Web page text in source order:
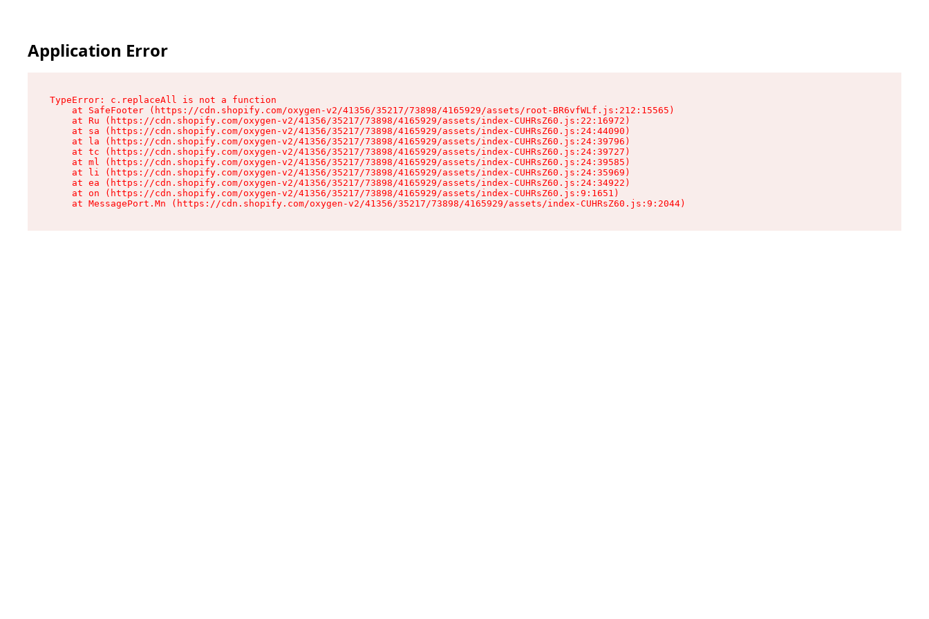
Application Error
TypeError: c.replaceAll is not a function
    at SafeFooter (https://cdn.shopify.com/oxygen-v2/41356/35217/73898/4165929/assets/root-BR6vfWLf.js:212:15565)
    at Ru (https://cdn.shopify.com/oxygen-v2/41356/35217/73898/4165929/assets/index-CUHRsZ60.js:22:16972)
    at sa (https://cdn.shopify.com/oxygen-v2/41356/35217/73898/4165929/assets/index-CUHRsZ60.js:24:44090)
    at la (https://cdn.shopify.com/oxygen-v2/41356/35217/73898/4165929/assets/index-CUHRsZ60.js:24:39796)
    at tc (https://cdn.shopify.com/oxygen-v2/41356/35217/73898/4165929/assets/index-CUHRsZ60.js:24:39727)
    at ml (https://cdn.shopify.com/oxygen-v2/41356/35217/73898/4165929/assets/index-CUHRsZ60.js:24:39585)
    at li (https://cdn.shopify.com/oxygen-v2/41356/35217/73898/4165929/assets/index-CUHRsZ60.js:24:35969)
    at ea (https://cdn.shopify.com/oxygen-v2/41356/35217/73898/4165929/assets/index-CUHRsZ60.js:24:34922)
    at on (https://cdn.shopify.com/oxygen-v2/41356/35217/73898/4165929/assets/index-CUHRsZ60.js:9:1651)
    at MessagePort.Mn (https://cdn.shopify.com/oxygen-v2/41356/35217/73898/4165929/assets/index-CUHRsZ60.js:9:2044)